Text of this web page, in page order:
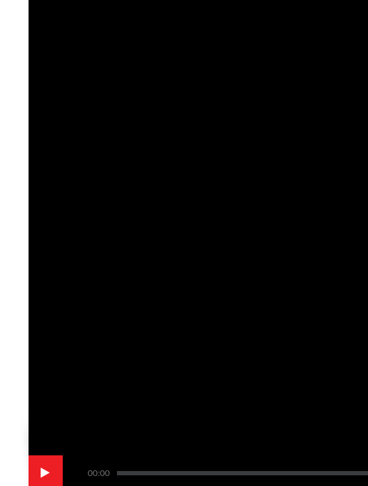
00:00